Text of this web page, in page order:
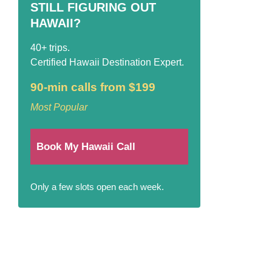
STILL FIGURING OUT
HAWAII?
40+ trips.
Certified Hawaii Destination Expert.
90-min calls from $199
Most Popular
Book My Hawaii Call
Only a few slots open each week.